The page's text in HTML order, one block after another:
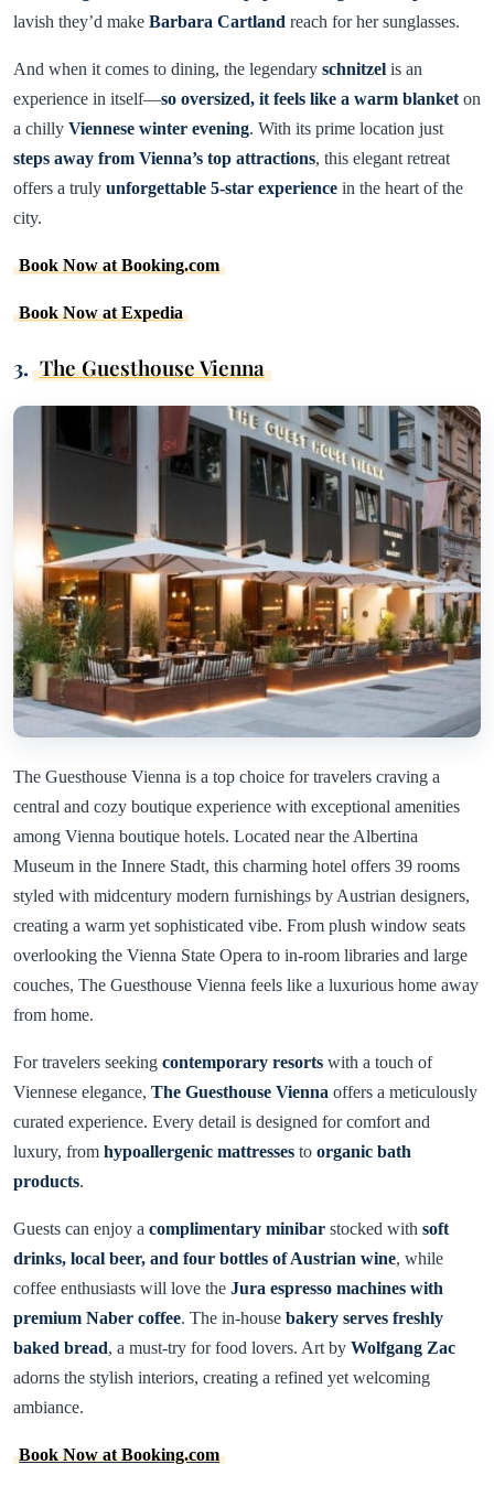
lavish they’d make Barbara Cartland reach for her sunglasses.
And when it comes to dining, the legendary schnitzel is an
experience in itself—so oversized, it feels like a warm blanket on
a chilly Viennese winter evening. With its prime location just
steps away from Vienna’s top attractions, this elegant retreat
offers a truly unforgettable 5-star experience in the heart of the
city.
Book Now at Booking.com
Book Now at Expedia
3. The Guesthouse Vienna
The Guesthouse Vienna is a top choice for travelers craving a
central and cozy boutique experience with exceptional amenities
among Vienna boutique hotels. Located near the Albertina
Museum in the Innere Stadt, this charming hotel offers 39 rooms
styled with midcentury modern furnishings by Austrian designers,
creating a warm yet sophisticated vibe. From plush window seats
overlooking the Vienna State Opera to in-room libraries and large
couches, The Guesthouse Vienna feels like a luxurious home away
from home.
For travelers seeking contemporary resorts with a touch of
Viennese elegance, The Guesthouse Vienna offers a meticulously
curated experience. Every detail is designed for comfort and
luxury, from hypoallergenic mattresses to organic bath
products.
Guests can enjoy a complimentary minibar stocked with soft
drinks, local beer, and four bottles of Austrian wine, while
coffee enthusiasts will love the Jura espresso machines with
premium Naber coffee. The in-house bakery serves freshly
baked bread, a must-try for food lovers. Art by Wolfgang Zac
adorns the stylish interiors, creating a refined yet welcoming
ambiance.
Book Now at Booking.com